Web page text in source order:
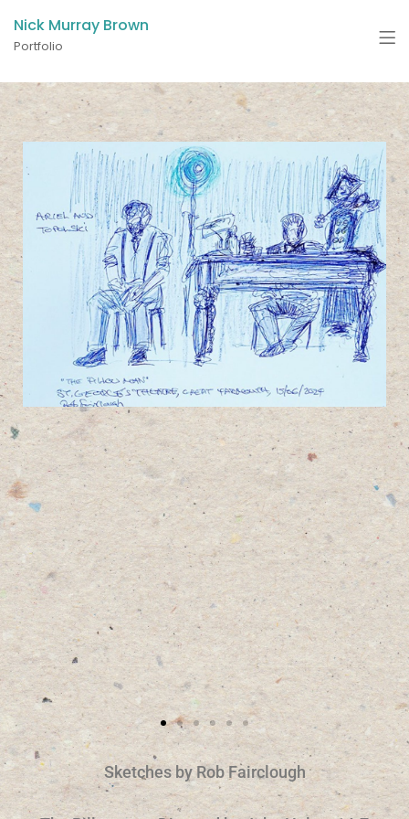
Nick Murray Brown
Portfolio
Sketches by Rob Fairclough